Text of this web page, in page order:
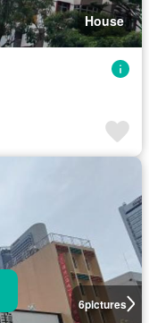
House
6pictures